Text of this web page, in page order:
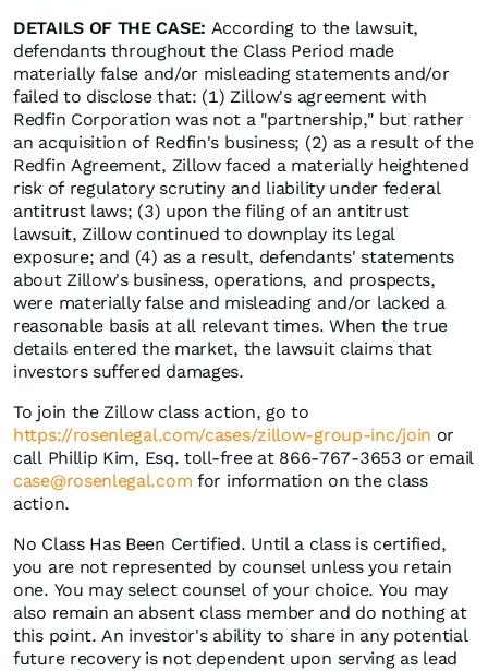
DETAILS OF THE CASE: According to the lawsuit,
defendants throughout the Class Period made
materially false and/or misleading statements and/or
failed to disclose that: (1) Zillow's agreement with
Redfin Corporation was not a "partnership," but rather
an acquisition of Redfin's business; (2) as a result of the
Redfin Agreement, Zillow faced a materially heightened
risk of regulatory scrutiny and liability under federal
antitrust laws; (3) upon the filing of an antitrust
lawsuit, Zillow continued to downplay its legal
exposure; and (4) as a result, defendants' statements
about Zillow's business, operations, and prospects,
were materially false and misleading and/or lacked a
reasonable basis at all relevant times. When the true
details entered the market, the lawsuit claims that
investors suffered damages.
To join the Zillow class action, go to
https://rosenlegal.com/cases/zillow-group-inc/join or
call Phillip Kim, Esq. toll-free at 866-767-3653 or email
case@rosenlegal.com for information on the class
action.
No Class Has Been Certified. Until a class is certified,
you are not represented by counsel unless you retain
one. You may select counsel of your choice. You may
also remain an absent class member and do nothing at
this point. An investor's ability to share in any potential
future recovery is not dependent upon serving as lead